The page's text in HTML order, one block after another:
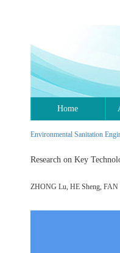
Home
Environmental Sanitation
Research on Key
ZHONG Lu, HE Sheng,